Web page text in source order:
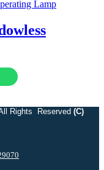
Rights Reserved (C)